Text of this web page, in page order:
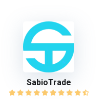
SabioTrade